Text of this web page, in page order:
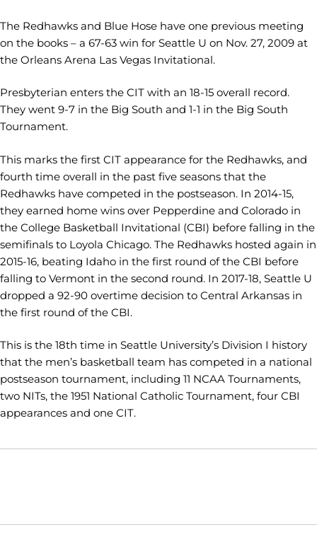
The Redhawks and Blue Hose have one previous meeting
on the books – a 67-63 win for Seattle U on Nov. 27, 2009 at
the Orleans Arena Las Vegas Invitational.
Presbyterian enters the CIT with an 18-15 overall record.
They went 9-7 in the Big South and 1-1 in the Big South
Tournament.
This marks the first CIT appearance for the Redhawks, and
fourth time overall in the past five seasons that the
Redhawks have competed in the postseason. In 2014-15,
they earned home wins over Pepperdine and Colorado in
the College Basketball Invitational (CBI) before falling in the
semifinals to Loyola Chicago. The Redhawks hosted again in
2015-16, beating Idaho in the first round of the CBI before
falling to Vermont in the second round. In 2017-18, Seattle U
dropped a 92-90 overtime decision to Central Arkansas in
the first round of the CBI.
This is the 18th time in Seattle University’s Division I history
that the men’s basketball team has competed in a national
postseason tournament, including 11 NCAA Tournaments,
two NITs, the 1951 National Catholic Tournament, four CBI
appearances and one CIT.